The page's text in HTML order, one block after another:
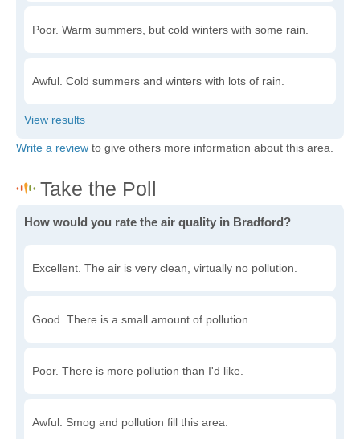
Poor. Warm summers, but cold winters with some rain.
Awful. Cold summers and winters with lots of rain.
Write a review to give others more information about this area.
How would you rate the air quality in Bradford?
Excellent. The air is very clean, virtually no pollution.
Good. There is a small amount of pollution.
Poor. There is more pollution than I'd like.
Awful. Smog and pollution fill this area.